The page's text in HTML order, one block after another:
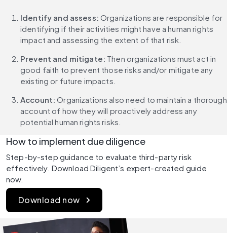
Identify and assess: Organizations are responsible for
identifying if their activities might have a human rights
impact and assessing the extent of that risk.
Prevent and mitigate: Then organizations must act in
good faith to prevent those risks and/or mitigate any
existing or future impacts.
Account: Organizations also need to maintain a thorough
account of how they will proactively address any
potential human rights risks.
How to implement due diligence
Step-by-step guidance to evaluate third-party risk
effectively. Download Diligent’s expert-created guide
now.
Download now